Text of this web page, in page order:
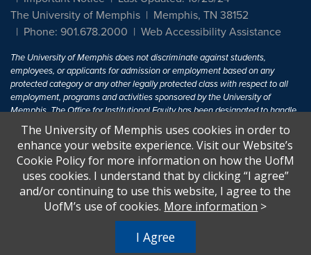
The University of Memphis
Memphis, TN 38152
Phone: 901.678.2000
Web Accessibility Assistance
The University of Memphis does not discriminate against students,
employees, or applicants for admission or employment based on any
protected category or any other legally protected class with respect to all
employment, programs and activities sponsored by the University of
Memphis. The Office for Institutional Equity has been designated to handle
inquiries regarding non-discrimination policies. For more information, visit
The University of MemphisEqual Opportunity.
Title IX of the Education Amendments of 1972 protects people from
discrimination based on sex in education programs or activities which
receive Federal financial assistance. Title IX states: "No person in the
United States shall, on the basis of sex, be excluded from participation in,
U.S.C. § 1681 - To Learn More, visitTitle IX and Sexual Harassment.
The University of Memphis uses cookies in order to
enhance your website experience. Visit our Website’s
Cookie Policy for more information on how the UofM
uses cookies. I understand that by clicking “I agree”
and/or continuing to use this website, I agree to the
UofM’s use of cookies. More information >
I Agree